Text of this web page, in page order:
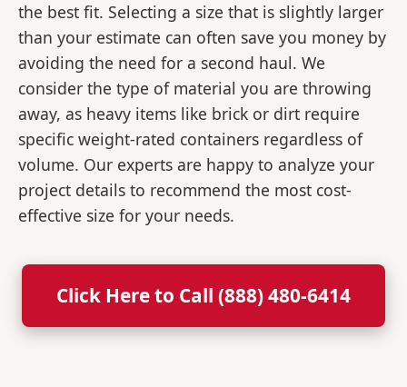
the best fit. Selecting a size that is slightly larger
than your estimate can often save you money by
avoiding the need for a second haul. We
consider the type of material you are throwing
away, as heavy items like brick or dirt require
specific weight-rated containers regardless of
volume. Our experts are happy to analyze your
project details to recommend the most cost-
effective size for your needs.
Click Here to Call (888) 480-6414